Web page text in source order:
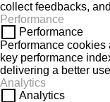
collect feedbacks,
Performance
Performance
Performance
key performance
delivering a better
Analytics
Analytics